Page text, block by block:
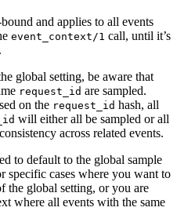
and applies to all events
event_context/1 call, until it’s
global setting, be aware that
request_id are sampled.
on the request_id hash, all
will either all be sampled or all
across related events.
to default to the global sample
specific cases where you want to
the global setting, or you are
where all events with the same